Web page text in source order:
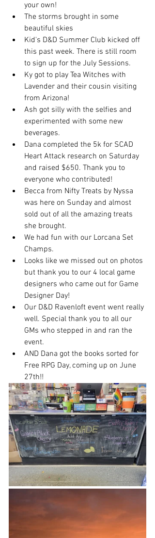
your own!
The storms brought in some
beautiful skies
Kid's D&D Summer Club kicked off
this past week. There is still room
to sign up for the July Sessions.
Ky got to play Tea Witches with
Lavender and their cousin visiting
from Arizona!
Ash got silly with the selfies and
experimented with some new
beverages.
Dana completed the 5k for SCAD
Heart Attack research on Saturday
and raised $650. Thank you to
everyone who contributed!
Becca from Nifty Treats by Nyssa
was here on Sunday and almost
sold out of all the amazing treats
she brought.
We had fun with our Lorcana Set
Champs.
Looks like we missed out on photos
but thank you to our 4 local game
designers who came out for Game
Designer Day!
Our D&D Ravenloft event went really
well. Special thank you to all our
GMs who stepped in and ran the
event.
AND Dana got the books sorted for
Free RPG Day, coming up on June
27th!!